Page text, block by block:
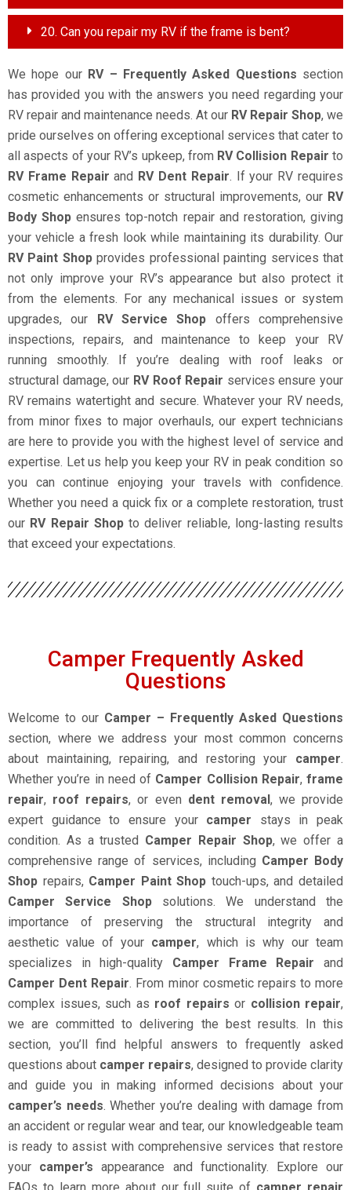
20. Can you repair my RV if the frame is bent?
We hope our RV – Frequently Asked Questions section
has provided you with the answers you need regarding your
RV repair and maintenance needs. At our RV Repair Shop, we
pride ourselves on offering exceptional services that cater to
all aspects of your RV’s upkeep, from RV Collision Repair to
RV Frame Repair and RV Dent Repair. If your RV requires
cosmetic enhancements or structural improvements, our RV
Body Shop ensures top-notch repair and restoration, giving
your vehicle a fresh look while maintaining its durability. Our
RV Paint Shopprovides professional painting services that
not only improve your RV’s appearance but also protect it
from the elements. For any mechanical issues or system
upgrades, our
RV Service Shop offers comprehensive
inspections, repairs, and maintenance to keep your RV
running smoothly. If you’re dealing with roof leaks or
structural damage, our RV Roof Repair services ensure your
RV remains watertight and secure. Whatever your RV needs,
from minor fixes to major overhauls, our expert technicians
are here to provide you with the highest level of service and
expertise. Let us help you keep your RV in peak condition so
you can continue enjoying your travels with confidence.
Whether you need a quick fix or a complete restoration, trust
our RV Repair Shopto deliver reliable, long-lasting results
that exceed your expectations.
Camper Frequently Asked
Questions
Welcome to our Camper – Frequently Asked Questions
section, where we address your most common concerns
about maintaining, repairing, and restoring your camper.
Whether you’re in need of Camper Collision Repair, frame
repair, roof repairs, or even dent removal , we provide
expert guidance to ensure your camper stays in peak
condition. As a trusted Camper Repair Shop, we offer a
comprehensive range of services, including Camper Body
Shop repairs, Camper Paint Shop touch-ups, and detailed
Camper Service Shopsolutions. We understand the
importance of preserving the structural integrity and
aesthetic value of your camper, which is why our team
specializes in high-quality Camper Frame Repair and
Camper Dent Repair. From minor cosmetic repairs to more
complex issues, such as roof repairs or collision repair,
we are committed to delivering the best results. In this
section, you’ll find helpful answers to frequently asked
questions about camper repairs, designed to provide clarity
and guide you in making informed decisions about your
camper’s needs. Whether you’re dealing with damage from
an accident or regular wear and tear, our knowledgeable team
is ready to assist with comprehensive services that restore
your camper’s appearance and functionality. Explore our